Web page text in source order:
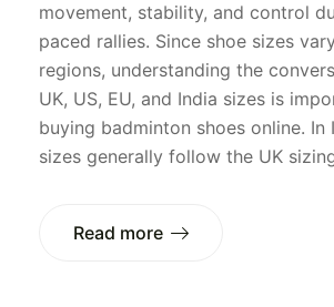
movement, stability, and control
paced rallies. Since shoe sizes
regions, understanding the
UK, US, EU, and India sizes is
buying badminton shoes online. In
sizes generally follow the UK
Read more